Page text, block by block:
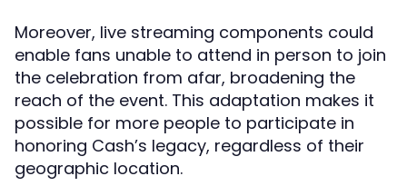
Moreover, live streaming components could
enable fans unable to attend in person to join
the celebration from afar, broadening the
reach of the event. This adaptation makes it
possible for more people to participate in
honoring Cash’s legacy, regardless of their
geographic location.